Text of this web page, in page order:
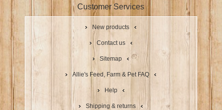
Customer Services
New products
Contact us
Sitemap
Allie's Feed, Farm & Pet FAQ
Help
Shipping & returns